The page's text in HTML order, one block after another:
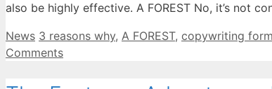
also be highly effective. A FOREST No, it’s not
Categories
News Tags
3 reasons why, A FOREST, copywriting
Comments